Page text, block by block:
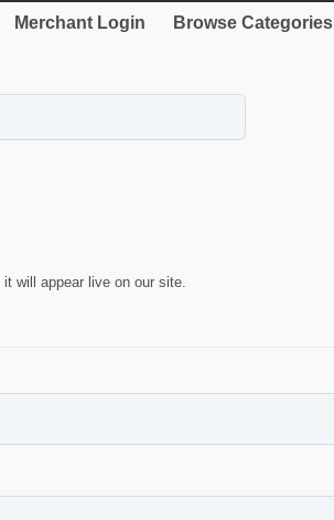
Merchant Login Browse Categories
will appear live on our site.